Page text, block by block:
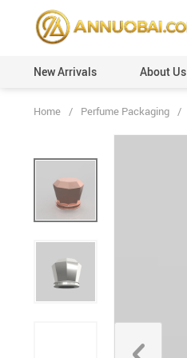
New Arrivals About Us
Home / Perfume Packaging /